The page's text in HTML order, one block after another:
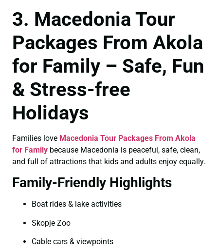
3. Macedonia Tour
Packages From Akola
for Family – Safe, Fun
& Stress-free
Holidays
Families love Macedonia Tour Packages From Akola
for Family because Macedonia is peaceful, safe, clean,
and full of attractions that kids and adults enjoy equally.
Family-Friendly Highlights
Boat rides & lake activities
Skopje Zoo
Cable cars & viewpoints